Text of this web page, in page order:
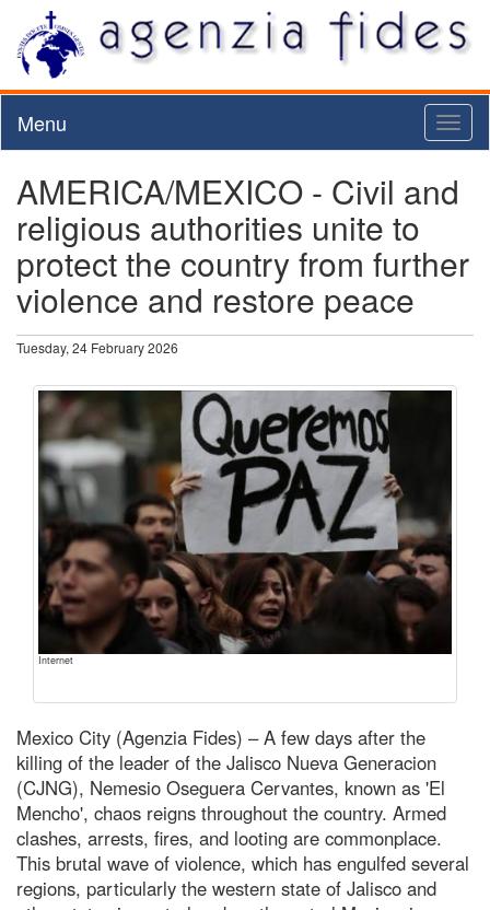
Menu
AMERICA/MEXICO - Civil and
religious authorities unite to
protect the country from further
violence and restore peace
Tuesday, 24 February 2026
Internet
Mexico City (Agenzia Fides) – A few days after the
killing of the leader of the Jalisco Nueva Generacion
(CJNG), Nemesio Oseguera Cervantes, known as 'El
Mencho', chaos reigns throughout the country. Armed
clashes, arrests, fires, and looting are commonplace.
This brutal wave of violence, which has engulfed several
regions, particularly the western state of Jalisco and